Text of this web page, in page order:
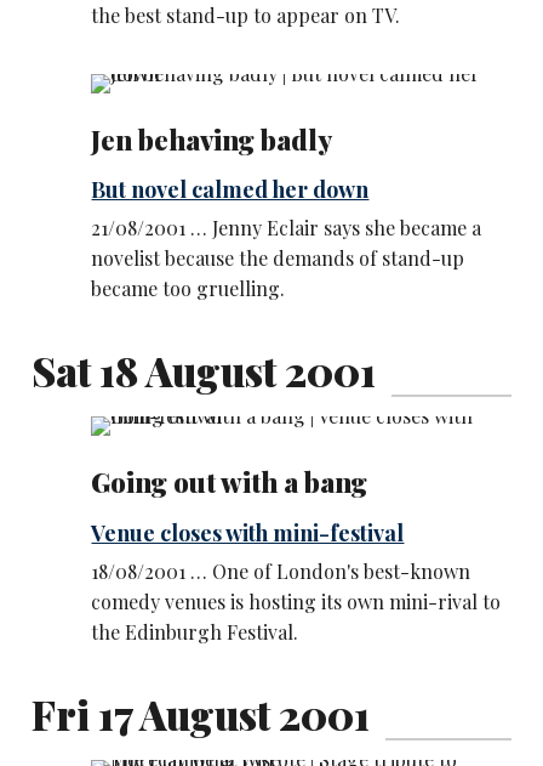
the best stand-up to appear on TV.
Jen behaving badly
But novel calmed her down
21/08/2001 … Jenny Eclair says she became a
novelist because the demands of stand-up
became too gruelling.
Sat 18 August 2001
Going out with a bang
Venue closes with mini-festival
18/08/2001 … One of London's best-known
comedy venues is hosting its own mini-rival to
the Edinburgh Festival.
Fri 17 August 2001